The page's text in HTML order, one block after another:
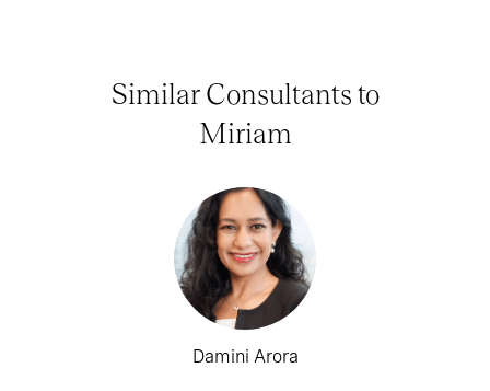
Similar Consultants to
Miriam
Damini Arora